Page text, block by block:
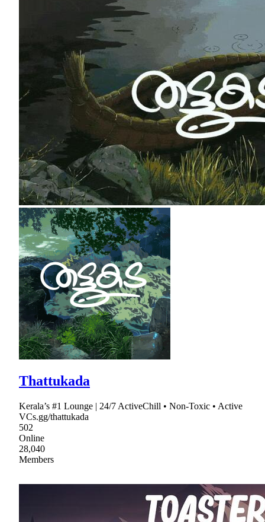
Thattukada
Kerala’s #1 Lounge | 24/7 ActiveChill • Non-Toxic • Active
VCs.gg/thattukada
502
Online
28,040
Members